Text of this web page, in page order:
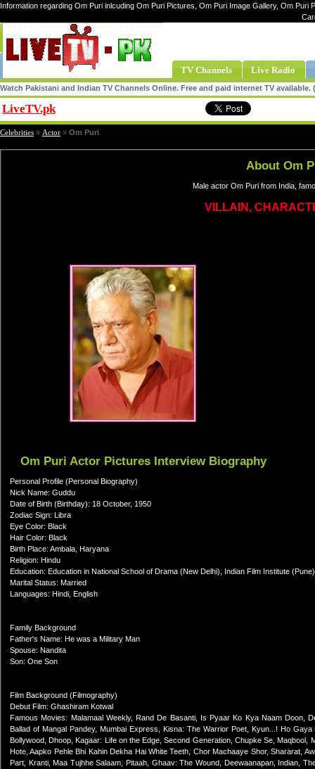
Information regarding Om Puri inlcuding Om Puri Pictures, Om Puri Image Gallery, Om
TV Channels Live Radio
Watch Pakistani and Indian TV Channels Online. Free and paid internet TV
LiveTV.pk
Celebrities » Actor » Om Puri
About Om
Male actor Om Puri from India,
VILLAIN,
Om Puri Actor Pictures Interview Biography
Personal Profile (Personal Biography)
Nick Name: Guddu
Date of Birth (Birthday): 18 October, 1950
Zodiac Sign: Libra
Eye Color: Black
Hair Color: Black
Birth Place: Ambala, Haryana
Religion: Hindu
Education: Education in National School of Drama (New Delhi), Indian Film Institute (Pune)
Marital Status: Married
Languages: Hindi, English
Family Background
Father's Name: He was a Military Man
Spouse: Nandita
Son: One Son
Film Background (Filmography)
Debut Film: Ghashiram Kotwal
Famous Movies: Malamaal Weekly, Rand De Basanti, Is Pyaar Ko Kya Naam Doon,
Ballad of Mangal Pandey, Mumbai Express, Kisna: The Warrior Poet, Kyun...! Ho
Bollywood, Dhoop, Kagaar: Life on the Edge, Second Generation, Chupke Se,
Hote, Aapko Pehle Bhi Kahin Dekha Hai White Teeth, Chor Machaaye Shor, Shararat,
Part, Kranti, Maa Tujhhe Salaam, Pitaah, Ghaav: The Wound, Deewaanapan, Indian,